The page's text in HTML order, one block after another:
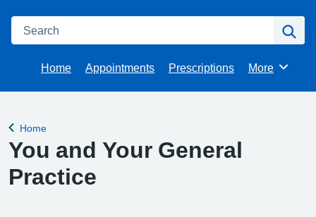
Search
Home Appointments Prescriptions Browse
More
Back to
Home
You and Your General
Practice